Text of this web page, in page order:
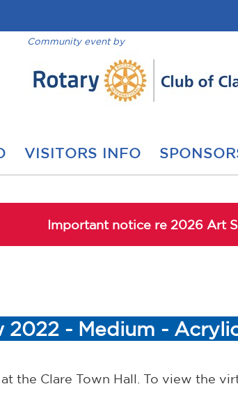
Community event by
VISITORS INFO
Important notice re 2026 Art
2022 - Medium -
the Clare Town Hall. To view the